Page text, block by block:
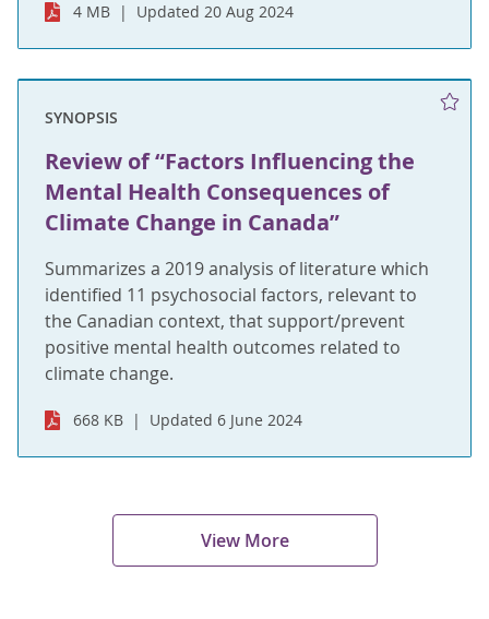
4 MB Updated 20 Aug 2024
SYNOPSIS
Review of “Factors Influencing the
Mental Health Consequences of
Climate Change in Canada”
Summarizes a 2019 analysis of literature which
identified 11 psychosocial factors, relevant to
the Canadian context, that support/prevent
positive mental health outcomes related to
climate change.
668 KB Updated 6 June 2024
View More